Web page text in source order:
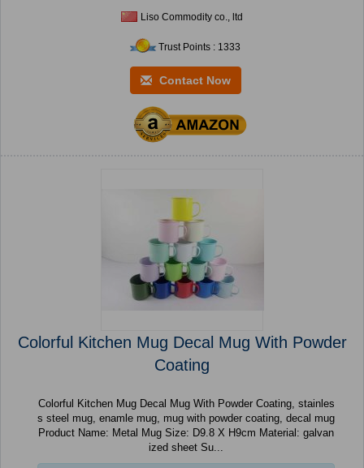
Liso Commodity co., ltd
Trust Points : 1333
Contact Now
Colorful Kitchen Mug Decal Mug With Powder
Coating
Colorful Kitchen Mug Decal Mug With Powder Coating, stainles
s steel mug, enamle mug, mug with powder coating, decal mug
Product Name: Metal Mug Size: D9.8 X H9cm Material: galvan
ized sheet Su...